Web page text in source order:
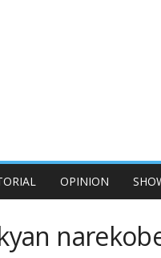
OPINION